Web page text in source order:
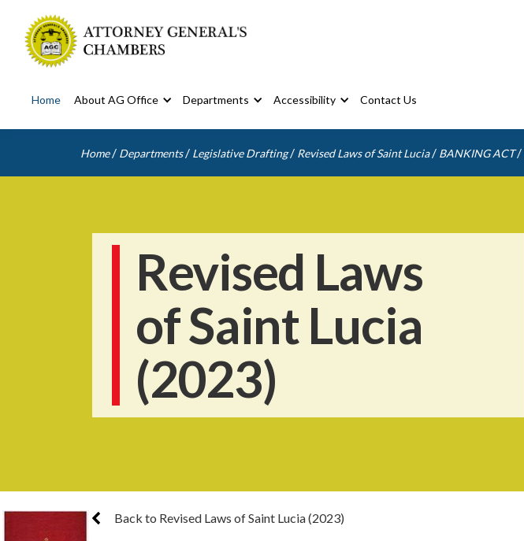
Home About AG Office Departments Accessibility Contact Us
Home / Departments / Legislative Drafting / Revised Laws of Saint Lucia / BANKING ACT /
Revised Laws
of Saint Lucia
(2023)
Back to Revised Laws of Saint Lucia (2023)